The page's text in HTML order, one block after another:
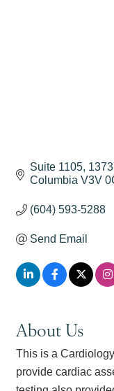
Suite 1105,
Columbia V3V
(604) 593-5288
Send Email
About Us
This is a
provide cardiac